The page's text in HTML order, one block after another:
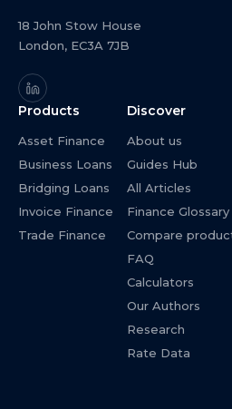
18 John Stow House
London, EC3A 7JB
Products
Asset Finance
Business Loans
Bridging Loans
Invoice Finance
Trade Finance
Discover
About us
Guides Hub
All Articles
Finance Glossary
Compare
FAQ
Calculators
Our Authors
Research
Rate Data